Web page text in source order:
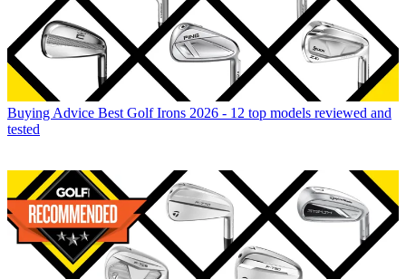
Buying Advice Best Golf Irons 2026 - 12 top models reviewed and
tested